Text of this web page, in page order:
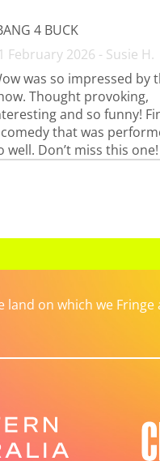
4 BUCK
February 2026 - Susie H.
was so impressed by
Thought provoking,
and so funny!
that was
well. Don’t miss this one!
on which we